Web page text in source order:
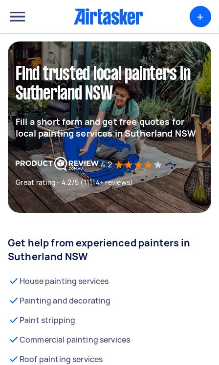
+
Find trusted local painters in
Sutherland NSW
Fill a short form and get free quotes for
local painting services in Sutherland NSW
4.2
Great rating - 4.2/5 (11114+ reviews)
Get help from experienced painters in
Sutherland NSW
House painting services
Painting and decorating
Paint stripping
Commercial painting services
Roof painting services